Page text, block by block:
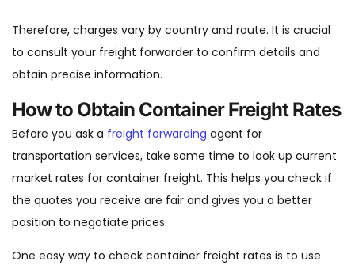
Therefore, charges vary by country and route. It is crucial
to consult your freight forwarder to confirm details and
obtain precise information.
How to Obtain Container Freight Rates
Before you ask a freight forwarding agent for
transportation services, take some time to look up current
market rates for container freight. This helps you check if
the quotes you receive are fair and gives you a better
position to negotiate prices.
One easy way to check container freight rates is to use